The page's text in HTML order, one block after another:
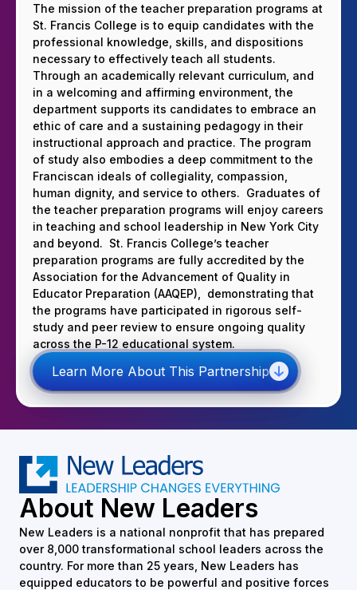
The mission of the teacher preparation programs at
St. Francis College is to equip candidates with the
professional knowledge, skills, and dispositions
necessary to effectively teach all students.
Through an academically relevant curriculum, and
in a welcoming and affirming environment, the
department supports its candidates to embrace an
ethic of care and a sustaining pedagogy in their
instructional approach and practice. The program
of study also embodies a deep commitment to the
Franciscan ideals of collegiality, compassion,
human dignity, and service to others. Graduates of
the teacher preparation programs will enjoy careers
in teaching and school leadership in New York City
and beyond. St. Francis College’s teacher
preparation programs are fully accredited by the
Association for the Advancement of Quality in
Educator Preparation (AAQEP), demonstrating that
the programs have participated in rigorous self-
study and peer review to ensure ongoing quality
across the P-12 educational system.
Learn More About This Partnership
About New Leaders
New Leaders is a national nonprofit that has prepared
over 8,000 transformational school leaders across the
country. For more than 25 years, New Leaders has
equipped educators to be powerful and positive forces